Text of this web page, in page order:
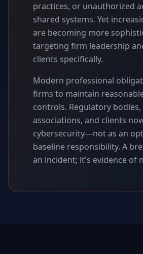
practices, or unauthorized
shared systems. Yet
are becoming more
targeting firm leadership
clients specifically.
Modern professional
firms to maintain
controls. Regulatory
associations, and clients
cybersecurity—not as an
baseline responsibility. A
an incident; it's evidence of